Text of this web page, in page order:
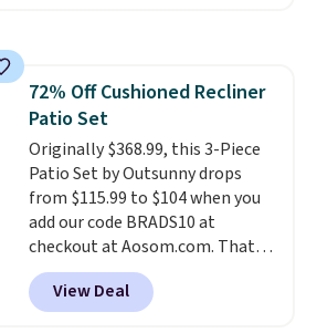
dyes, synthetic fragrances,
optical brighteners,
phosphates, or formaldehyde,
and it's safe for sensitive skin,
babies, and pets. Plus, the
refillable jug system reduces
single-use plastic waste with
every order. Shipping is free.
Editor's Note: This is an auto-
renewing subscription that you
72% Off Cushioned Recliner
Patio Set
Originally $368.99, this 3-Piece
Patio Set by Outsunny drops
from $115.99 to $104 when you
add our code BRADS10 at
checkout at Aosom.com. That's
a remarkably low price for a set
like this. Target and Walmart
are currently selling this exact
View Deal